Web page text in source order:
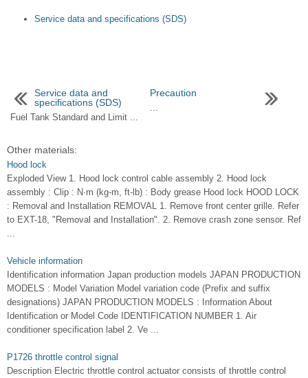
Service data and specifications (SDS)
Service data and
specifications (SDS)
Fuel Tank Standard and Limit ...
Precaution
...
Other materials:
Hood lock
Exploded View 1. Hood lock control cable assembly 2. Hood lock
assembly : Clip : N·m (kg-m, ft-lb) : Body grease Hood lock HOOD LOCK
: Removal and Installation REMOVAL 1. Remove front center grille. Refer
to EXT-18, "Removal and Installation". 2. Remove crash zone sensor. Ref
...
Vehicle information
Identification information Japan production models JAPAN PRODUCTION
MODELS : Model Variation Model variation code (Prefix and suffix
designations) JAPAN PRODUCTION MODELS : Information About
Identification or Model Code IDENTIFICATION NUMBER 1. Air
conditioner specification label 2. Ve ...
P1726 throttle control signal
Description Electric throttle control actuator consists of throttle control